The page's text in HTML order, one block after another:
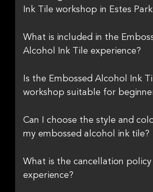
Ink Tile workshop in Estes
What is included in the
Alcohol Ink Tile experience?
Is the Embossed Alcohol Ink
workshop suitable for
Can I choose the style and
my embossed alcohol ink tile?
What is the cancellation
experience?